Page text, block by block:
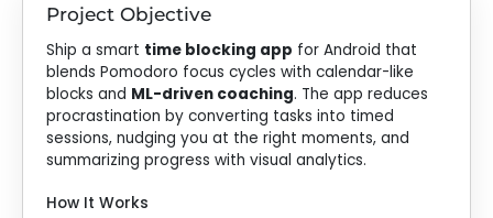
Project Objective
Ship a smart time blocking app for Android that
blends Pomodoro focus cycles with calendar-like
blocks and ML-driven coaching. The app reduces
procrastination by converting tasks into timed
sessions, nudging you at the right moments, and
summarizing progress with visual analytics.
How It Works